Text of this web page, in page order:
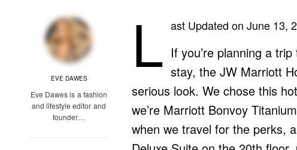
EVE DAWES
Eve Dawes is a fashion
and lifestyle editor and
founder…
L ast Updated on June 13,
If you’re planning a
stay, the JW Marriott
serious look. We chose this
we’re Marriott Bonvoy
when we travel for the perks,